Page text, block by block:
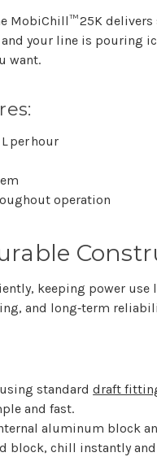
MobiChill™ 25K
your line is pouring
want.
per hour
operation
keeping power
and long‑term
standarddraft
and fast.
aluminum block
block, chill instantly